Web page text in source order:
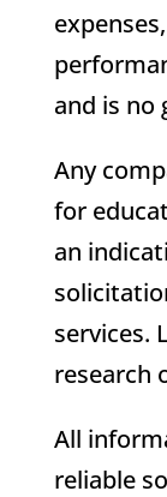
and is no
Any
for
an
services.
research
All
reliable